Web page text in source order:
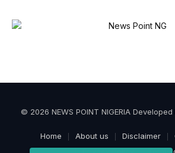
© 2026 NEWS POINT NIGERIA Developed
Home About us Disclaimer